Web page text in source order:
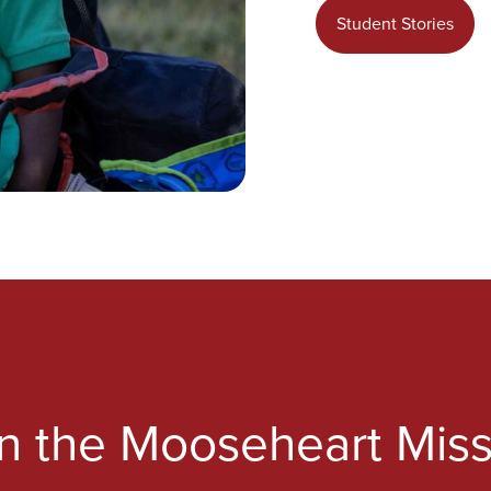
Student Stories
the Mooseheart